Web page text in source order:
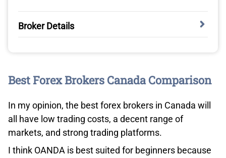
Broker Details
In my analyst’s (Ross Collins) execution speed tests,
BlackBull Markets performed the best overall, beating
36 brokers to the top spot. Ross tested all 36 brokers
using his MT4 platform. With the ExTest_ForExpat and
Broker Latency Tester, he recorded the average limit and
market order speeds.
Best Forex Brokers Canada Comparison
In my opinion, the best forex brokers in Canada will
all have low trading costs, a decent range of
markets, and strong trading platforms.
I think OANDA is best suited for beginners because